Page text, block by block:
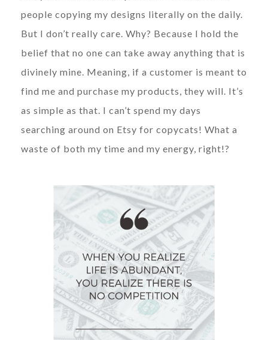
people copying my designs literally on the daily.
But I don’t really care. Why? Because I hold the
belief that no one can take away anything that is
divinely mine. Meaning, if a customer is meant to
find me and purchase my products, they will. It’s
as simple as that. I can’t spend my days
searching around on Etsy for copycats! What a
waste of both my time and my energy, right!?